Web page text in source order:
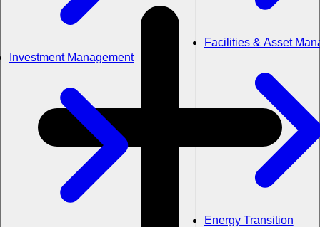
Investment Management
Facilities & Asset
Energy Transition